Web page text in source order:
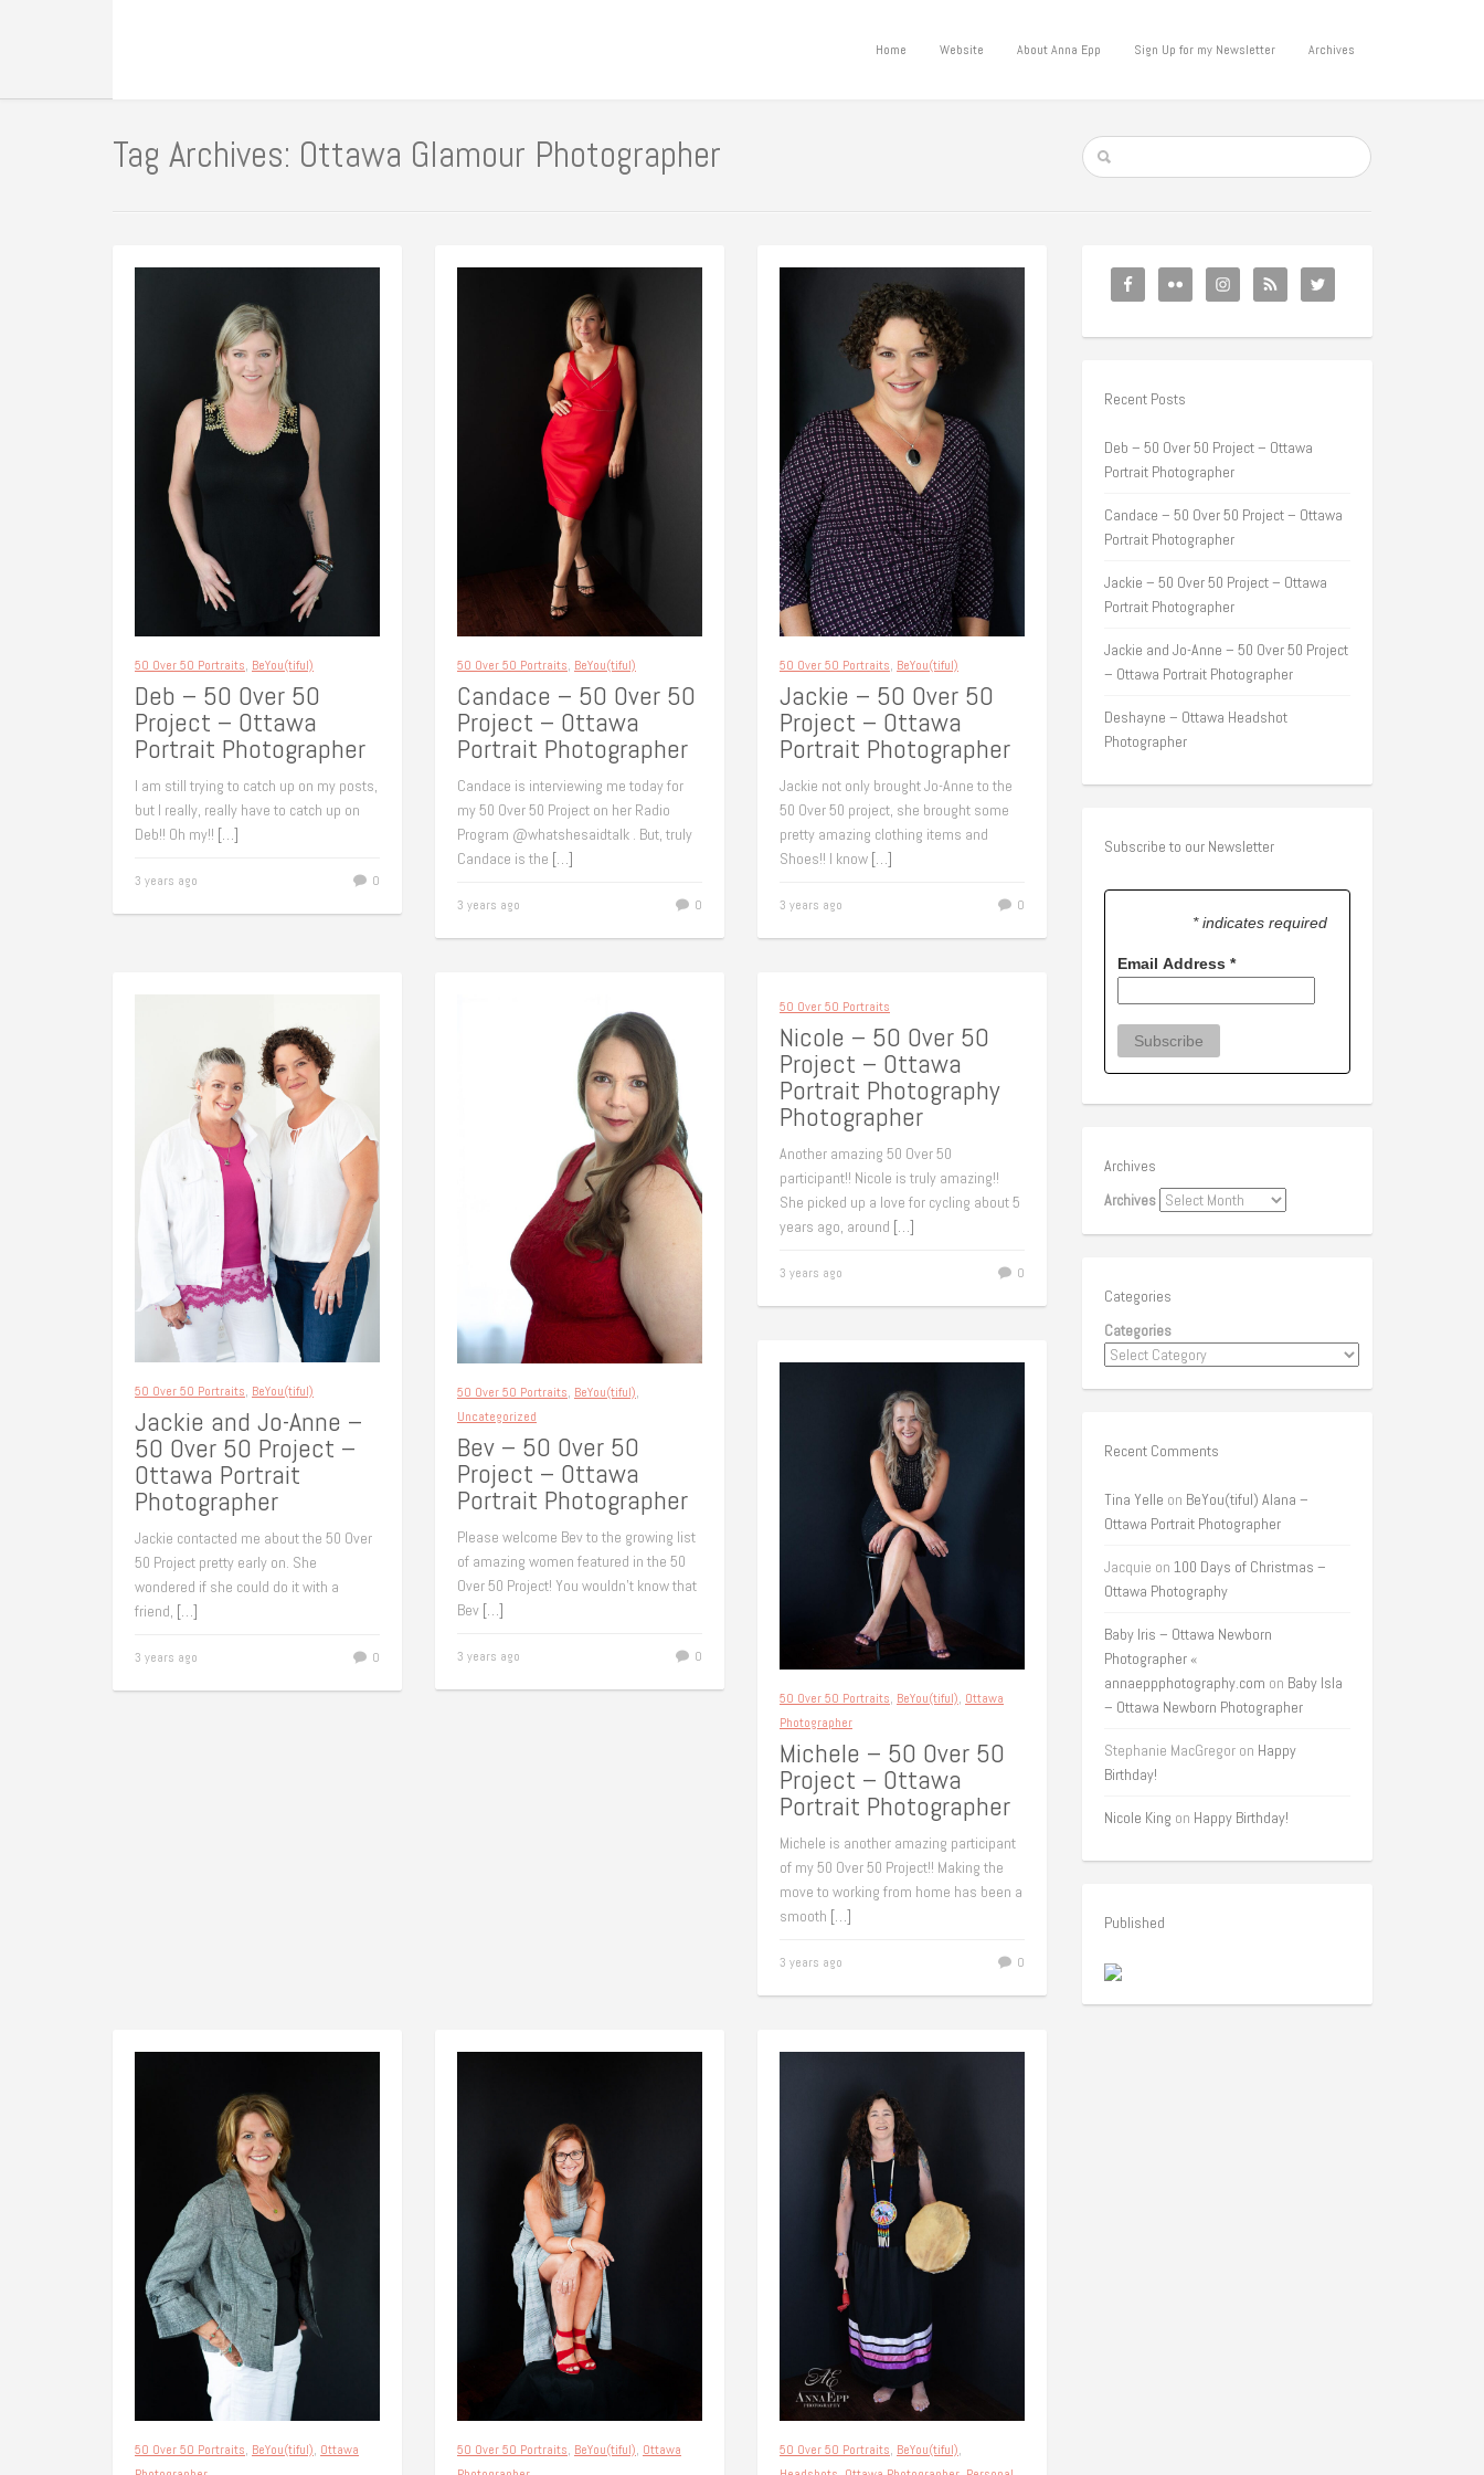
Home Website About Anna Epp Sign Up for my Newsletter Archives
Tag Archives: Ottawa Glamour Photographer
50 Over 50 Portraits, BeYou(tiful)
Deb – 50 Over 50
Project – Ottawa
Portrait Photographer
I am still trying to catch up on my posts,
but I really, really have to catch up on
Deb!! Oh my!! […]
3 years ago 0
50 Over 50 Portraits, BeYou(tiful)
Candace – 50 Over 50
Project – Ottawa
Portrait Photographer
Candace is interviewing me today for
my 50 Over 50 Project on her Radio
Program @whatshesaidtalk . But, truly
Candace is the […]
3 years ago 0
50 Over 50 Portraits, BeYou(tiful)
Jackie – 50 Over 50
Project – Ottawa
Portrait Photographer
Jackie not only brought Jo-Anne to the
50 Over 50 project, she brought some
pretty amazing clothing items and
Shoes!! I know […]
3 years ago 0
50 Over 50 Portraits, BeYou(tiful)
Jackie and Jo-Anne –
50 Over 50 Project –
Ottawa Portrait
Photographer
Jackie contacted me about the 50 Over
50 Project pretty early on. She
wondered if she could do it with a
friend, […]
3 years ago 0
50 Over 50 Portraits, BeYou(tiful),
Uncategorized
Bev – 50 Over 50
Project – Ottawa
Portrait Photographer
Please welcome Bev to the growing list
of amazing women featured in the 50
Over 50 Project! You wouldn’t know that
Bev […]
3 years ago 0
50 Over 50 Portraits
Nicole – 50 Over 50
Project – Ottawa
Portrait Photography
Photographer
Another amazing 50 Over 50
participant!! Nicole is truly amazing!!
She picked up a love for cycling about 5
years ago, around […]
3 years ago 0
50 Over 50 Portraits, BeYou(tiful), Ottawa
Photographer
Michele – 50 Over 50
Project – Ottawa
Portrait Photographer
Michele is another amazing participant
of my 50 Over 50 Project!! Making the
move to working from home has been a
smooth […]
3 years ago 0
50 Over 50 Portraits, BeYou(tiful), Ottawa
50 Over 50 Portraits, BeYou(tiful), Ottawa
50 Over 50 Portraits, BeYou(tiful),
Recent Posts
Deb – 50 Over 50 Project – Ottawa
Portrait Photographer
Candace – 50 Over 50 Project – Ottawa
Portrait Photographer
Jackie – 50 Over 50 Project – Ottawa
Portrait Photographer
Jackie and Jo-Anne – 50 Over 50 Project
– Ottawa Portrait Photographer
Deshayne – Ottawa Headshot
Photographer
Subscribe to our Newsletter
* indicates required
Email Address *
Archives
Archives
Categories
Categories
Recent Comments
Tina Yelle on BeYou(tiful) Alana –
Ottawa Portrait Photographer
Jacquie on 100 Days of Christmas –
Ottawa Photography
Baby Iris – Ottawa Newborn
Photographer «
annaeppphotography.com on Baby Isla
– Ottawa Newborn Photographer
Stephanie MacGregoron Happy
Birthday!
Nicole King on Happy Birthday!
Published